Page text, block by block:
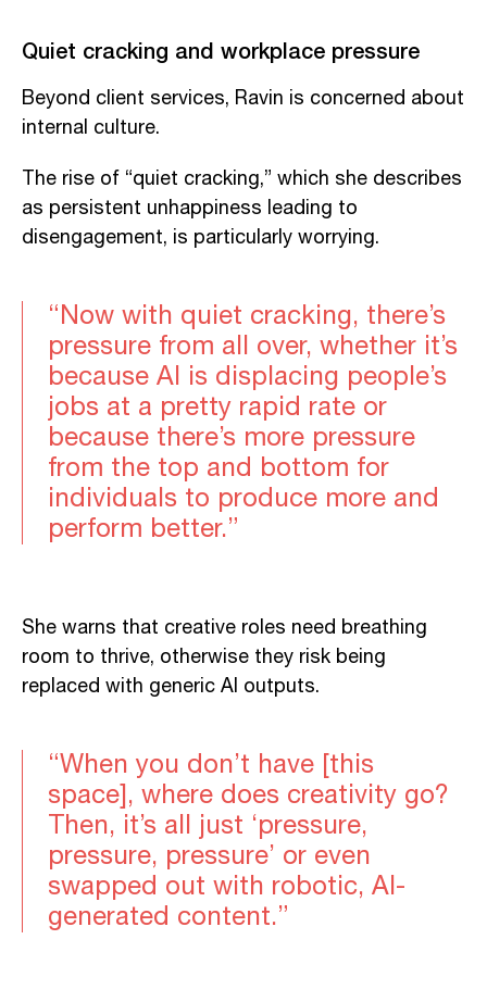
Quiet cracking and workplace pressure
Beyond client services, Ravin is concerned about
internal culture.
The rise of “quiet cracking,” which she describes
as persistent unhappiness leading to
disengagement, is particularly worrying.
“Now with quiet cracking, there’s
pressure from all over, whether it’s
because AI is displacing people’s
jobs at a pretty rapid rate or
because there’s more pressure
from the top and bottom for
individuals to produce more and
perform better.”
She warns that creative roles need breathing
room to thrive, otherwise they risk being
replaced with generic AI outputs.
“When you don’t have [this
space], where does creativity go?
Then, it’s all just ‘pressure,
pressure, pressure’ or even
swapped out with robotic, AI-
generated content.”